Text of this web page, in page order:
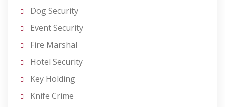
Dog Security
Event Security
Fire Marshal
Hotel Security
Key Holding
Knife Crime